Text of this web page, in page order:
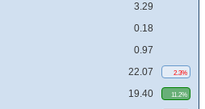
3.29
0.18
0.97
22.07 2.3%
19.40 11.2%